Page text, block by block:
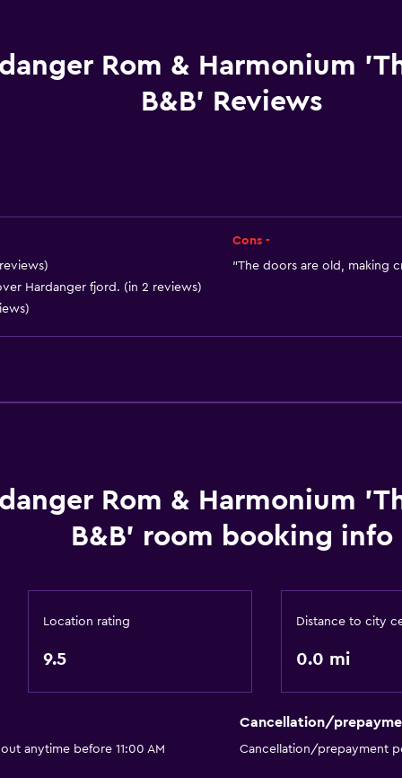
Hiking
Rom & Harmonium
B&B' Reviews
Hardanger fjord. (in 2 reviews)
Cons -
"The doors are old, making
Rom & Harmonium
B&B' room booking info
Location rating
9.5
Distance to city
0.0 mi
anytime before 11:00 AM
Cancellation/
Cancellation/prepayment